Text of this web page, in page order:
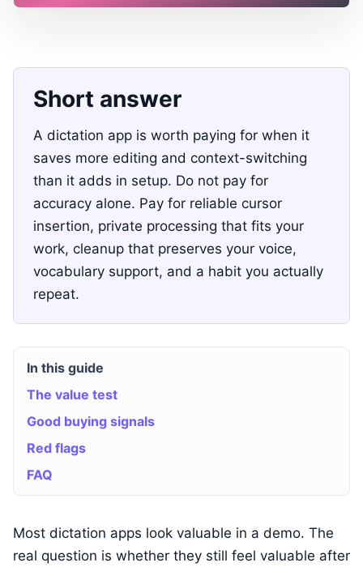
Short answer
A dictation app is worth paying for when it
saves more editing and context-switching
than it adds in setup. Do not pay for
accuracy alone. Pay for reliable cursor
insertion, private processing that fits your
work, cleanup that preserves your voice,
vocabulary support, and a habit you actually
repeat.
In this guide
The value test
Good buying signals
Red flags
FAQ
Most dictation apps look valuable in a demo. The
real question is whether they still feel valuable after